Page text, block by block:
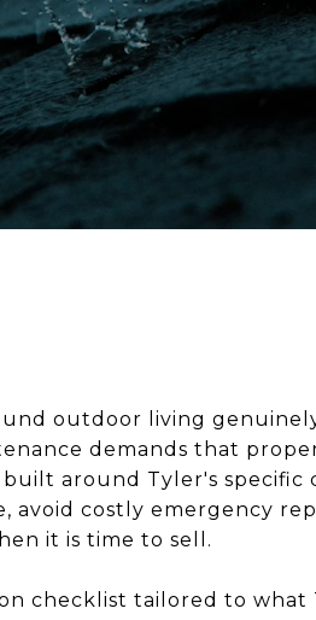
outdoor living
demands that
around Tyler's specific
costly emergency
it is time to sell.
checklist tailored to